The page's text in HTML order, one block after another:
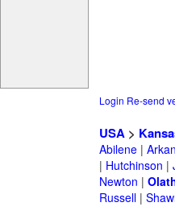
Login Re-send
USA>
Abilene|
| Hutchinson |
Newton |
Russell|